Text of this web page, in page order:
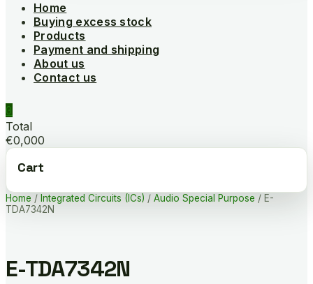
Home
Buying excess stock
Products
Payment and shipping
About us
Contact us
0
Total
€0,000
Cart
Home / Integrated Circuits (ICs) / Audio Special Purpose / E-
TDA7342N
E-TDA7342N